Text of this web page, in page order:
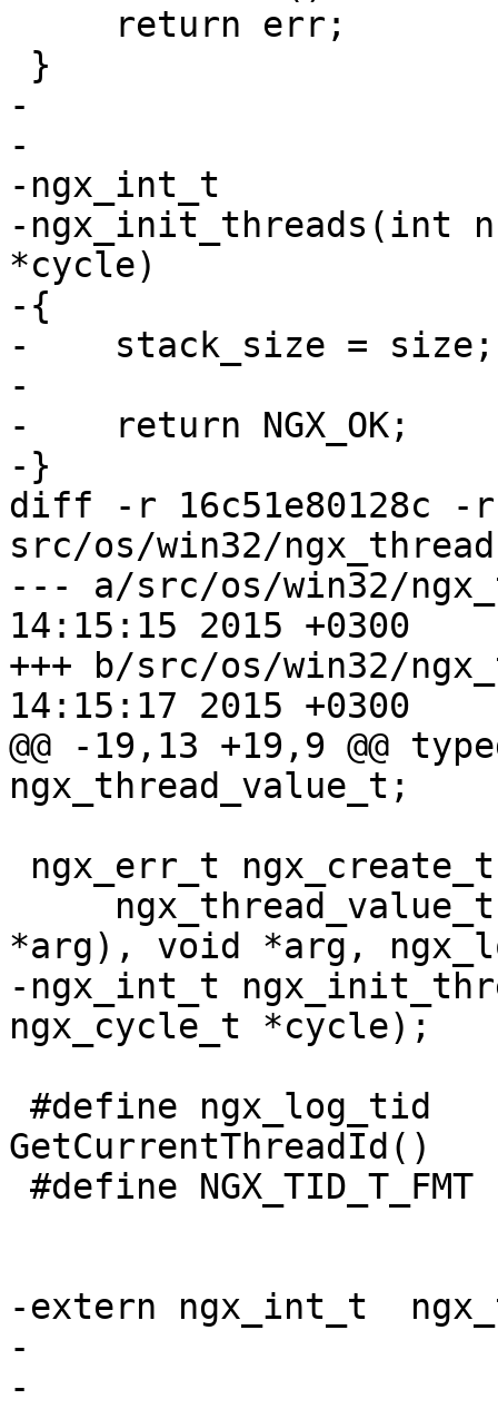
-
-
-ngx_int_t
-ngx_init_threads(int
*cycle)
-{
-    stack_size = size;
-
-    return NGX_OK;
-}
diff -r 16c51e80128c -r
src/os/win32/
--- a/src/os/win32/ngx_thread.h
14:15:15 2015 +0300
+++ b/src/os/win32/ngx_thread.h
14:15:17 2015 +0300
@@ -19,13 +19,9 @@
ngx_thread_value_t;
*arg), void *arg,
-ngx_int_t
ngx_cycle_t *cycle);
GetCurrentThreadId()
-extern ngx_int_t
-
-